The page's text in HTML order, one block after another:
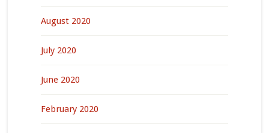
August 2020
July 2020
June 2020
February 2020